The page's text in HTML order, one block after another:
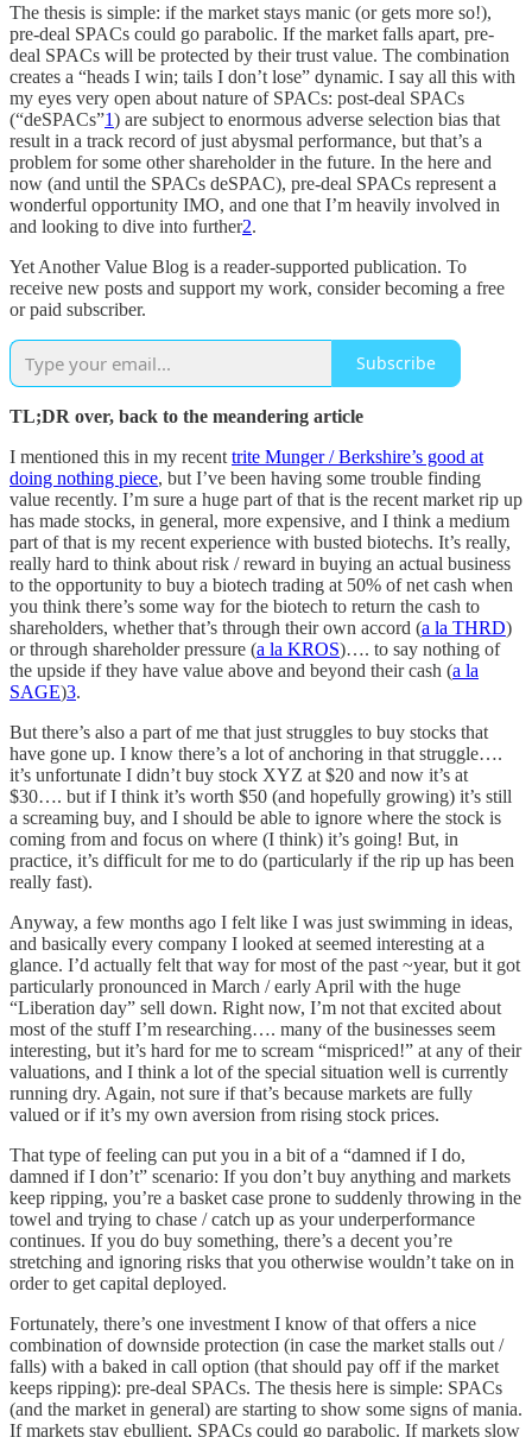
The thesis is simple: if the market stays manic (or gets more so!),
pre-deal SPACs could go parabolic. If the market falls apart, pre-
deal SPACs will be protected by their trust value. The combination
creates a “heads I win; tails I don’t lose” dynamic. I say all this with
my eyes very open about nature of SPACs: post-deal SPACs
(“deSPACs”1) are subject to enormous adverse selection bias that
result in a track record of just abysmal performance, but that’s a
problem for some other shareholder in the future. In the here and
now (and until the SPACs deSPAC), pre-deal SPACs represent a
wonderful opportunity IMO, and one that I’m heavily involved in
and looking to dive into further2.
Yet Another Value Blog is a reader-supported publication. To
receive new posts and support my work, consider becoming a free
or paid subscriber.
Subscribe
TL;DR over, back to the meandering article
I mentioned this in my recent trite Munger / Berkshire’s good at
doing nothing piece, but I’ve been having some trouble finding
value recently. I’m sure a huge part of that is the recent market rip up
has made stocks, in general, more expensive, and I think a medium
part of that is my recent experience with busted biotechs. It’s really,
really hard to think about risk / reward in buying an actual business
to the opportunity to buy a biotech trading at 50% of net cash when
you think there’s some way for the biotech to return the cash to
shareholders, whether that’s through their own accord (a la THRD)
or through shareholder pressure (a la KROS)…. to say nothing of
the upside if they have value above and beyond their cash (a la
SAGE)3.
But there’s also a part of me that just struggles to buy stocks that
have gone up. I know there’s a lot of anchoring in that struggle….
it’s unfortunate I didn’t buy stock XYZ at $20 and now it’s at
$30…. but if I think it’s worth $50 (and hopefully growing) it’s still
a screaming buy, and I should be able to ignore where the stock is
coming from and focus on where (I think) it’s going! But, in
practice, it’s difficult for me to do (particularly if the rip up has been
really fast).
Anyway, a few months ago I felt like I was just swimming in ideas,
and basically every company I looked at seemed interesting at a
glance. I’d actually felt that way for most of the past ~year, but it got
particularly pronounced in March / early April with the huge
“Liberation day” sell down. Right now, I’m not that excited about
most of the stuff I’m researching…. many of the businesses seem
interesting, but it’s hard for me to scream “mispriced!” at any of their
valuations, and I think a lot of the special situation well is currently
running dry. Again, not sure if that’s because markets are fully
valued or if it’s my own aversion from rising stock prices.
That type of feeling can put you in a bit of a “damned if I do,
damned if I don’t” scenario: If you don’t buy anything and markets
keep ripping, you’re a basket case prone to suddenly throwing in the
towel and trying to chase / catch up as your underperformance
continues. If you do buy something, there’s a decent you’re
stretching and ignoring risks that you otherwise wouldn’t take on in
order to get capital deployed.
Fortunately, there’s one investment I know of that offers a nice
combination of downside protection (in case the market stalls out /
falls) with a baked in call option (that should pay off if the market
keeps ripping): pre-deal SPACs. The thesis here is simple: SPACs
(and the market in general) are starting to show some signs of mania.
If markets stay ebullient, SPACs could go parabolic. If markets slow